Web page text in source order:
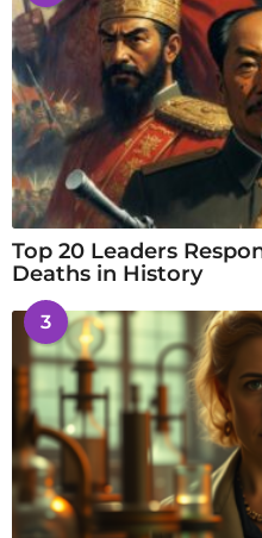
Top 20 Leaders
Deaths in History
3